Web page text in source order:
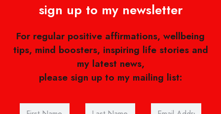
sign up to my newsletter
For regular positive affirmations, wellbeing
tips, mind boosters, inspiring life stories and
my latest news,
please sign up to my mailing list: